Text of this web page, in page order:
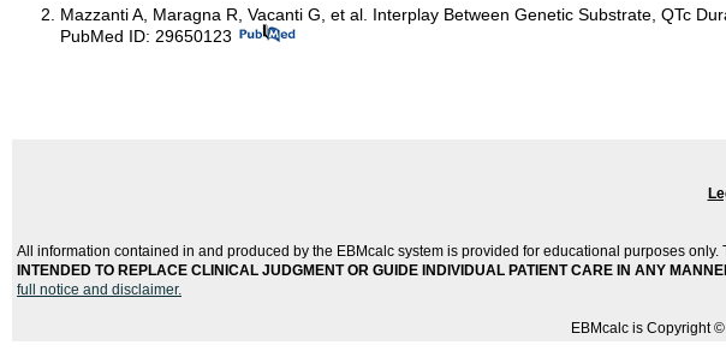
Mazzanti A, Maragna R, Vacanti G, et al. Interplay Between Genetic Substrate, QTc
PubMed ID: 29650123
All information contained in and produced by the EBMcalc system is provided for educational purposes
INTENDED TO REPLACE CLINICAL JUDGMENT OR GUIDE INDIVIDUAL PATIENT CARE IN ANY
full notice and disclaimer.
EBMcalc is Copyright